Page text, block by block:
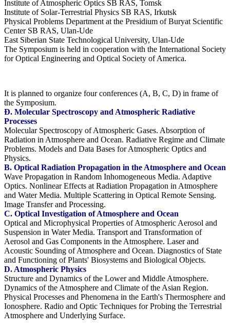
Institute of Atmospheric Optics SB RAS, Tomsk
Institute of Solar-Terrestrial Physics SB RAS, Irkutsk
Physical Problems Department at the Presidium of Buryat Scientific
Center SB RAS, Ulan-Ude
East Siberian State Technological University, Ulan-Ude
The Symposium is held in cooperation with the International Society
for Optical Engineering and Optical Society of America.
It is planned to organize four conferences (A, B, C, D) in frame of
the Symposium.
Ð. Molecular Spectroscopy and Atmospheric Radiative
Processes
Molecular Spectroscopy of Atmospheric Gases. Absorption of
Radiation in Atmosphere and Ocean. Radiative Regime and Climate
Problems. Models and Data Bases for Atmospheric Optics and
Physics.
B. Optical Radiation Propagation in the Atmosphere and Ocean
Wave Propagation in Random Inhomogeneous Media. Adaptive
Optics. Nonlinear Effects at Radiation Propagation in Atmosphere
and Water Media. Multiple Scattering in Optical Remote Sensing.
Image Transfer and Processing.
C. Optical Investigation of Atmosphere and Ocean
Optical and Microphysical Properties of Atmospheric Aerosol and
Suspension in Water Media. Transport and Transformation of
Aerosol and Gas Components in the Atmosphere. Laser and
Acoustic Sounding of Atmosphere and Ocean. Diagnostics of State
and Functioning of Plants' Biosystems and Biological Objects.
D. Atmospheric Physics
Structure and Dynamics of the Lower and Middle Atmosphere.
Dynamics of the Atmosphere and Climate of the Asian Region.
Physical Processes and Phenomena in the Earth's Thermosphere and
Ionosphere. Radio and Optic Techniques for Probing the Terrestrial
Atmosphere and Underlying Surface.